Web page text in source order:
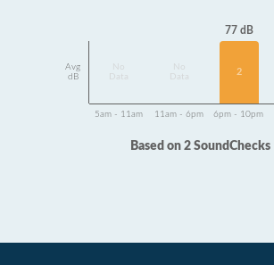
Avg
dB
Data
Data
77 dB
2
5am - 11am 11am - 6pm 6pm - 10pm
Based on 2 SoundChecks